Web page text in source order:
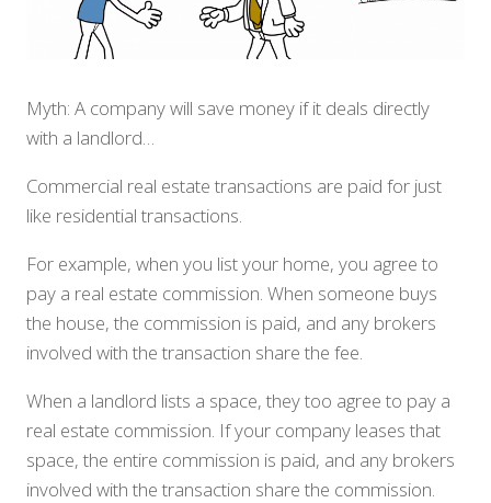
Myth: A company will save money if it deals directly
with a landlord…
Commercial real estate transactions are paid for just
like residential transactions.
For example, when you list your home, you agree to
pay a real estate commission. When someone buys
the house, the commission is paid, and any brokers
involved with the transaction share the fee.
When a landlord lists a space, they too agree to pay a
real estate commission. If your company leases that
space, the entire commission is paid, and any brokers
involved with the transaction share the commission.